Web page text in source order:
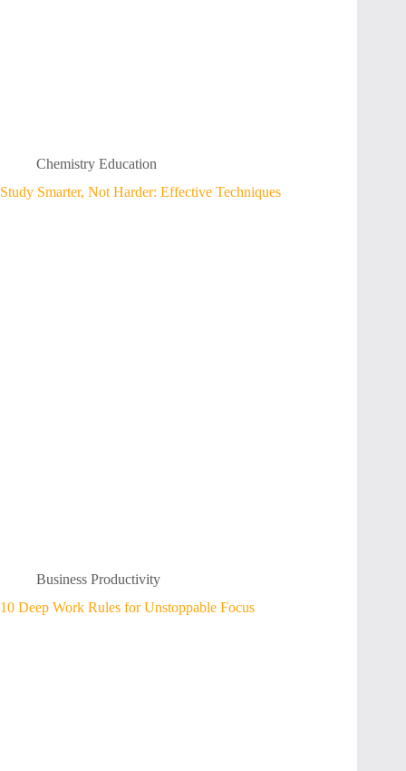
Chemistry Education
Study Smarter, Not Harder: Effective Techniques
Business Productivity
10 Deep Work Rules for Unstoppable Focus